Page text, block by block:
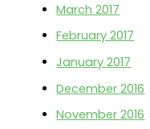
March 2017
February 2017
January 2017
December 2016
November 2016